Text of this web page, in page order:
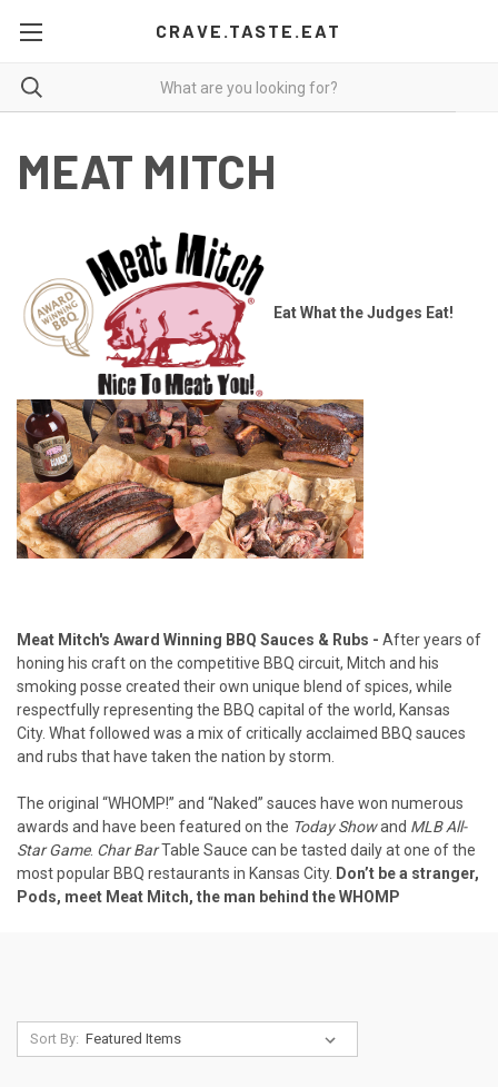
CRAVE.TASTE.EAT
MEAT MITCH
Eat What the Judges Eat!
Meat Mitch's Award Winning BBQ Sauces & Rubs - After years of
honing his craft on the competitive BBQ circuit, Mitch and his
smoking posse created their own unique blend of spices, while
respectfully representing the BBQ capital of the world, Kansas
City. What followed was a mix of critically acclaimed BBQ sauces
and rubs that have taken the nation by storm.
The original “WHOMP!” and “Naked” sauces have won numerous
awards and have been featured on the Today Showand MLB All-
Star Game. Char BarTable Sauce can be tasted daily at one of the
most popular BBQ restaurants in Kansas City. Don’t be a stranger,
Pods, meet Meat Mitch, the man behind the WHOMP
Sort By: